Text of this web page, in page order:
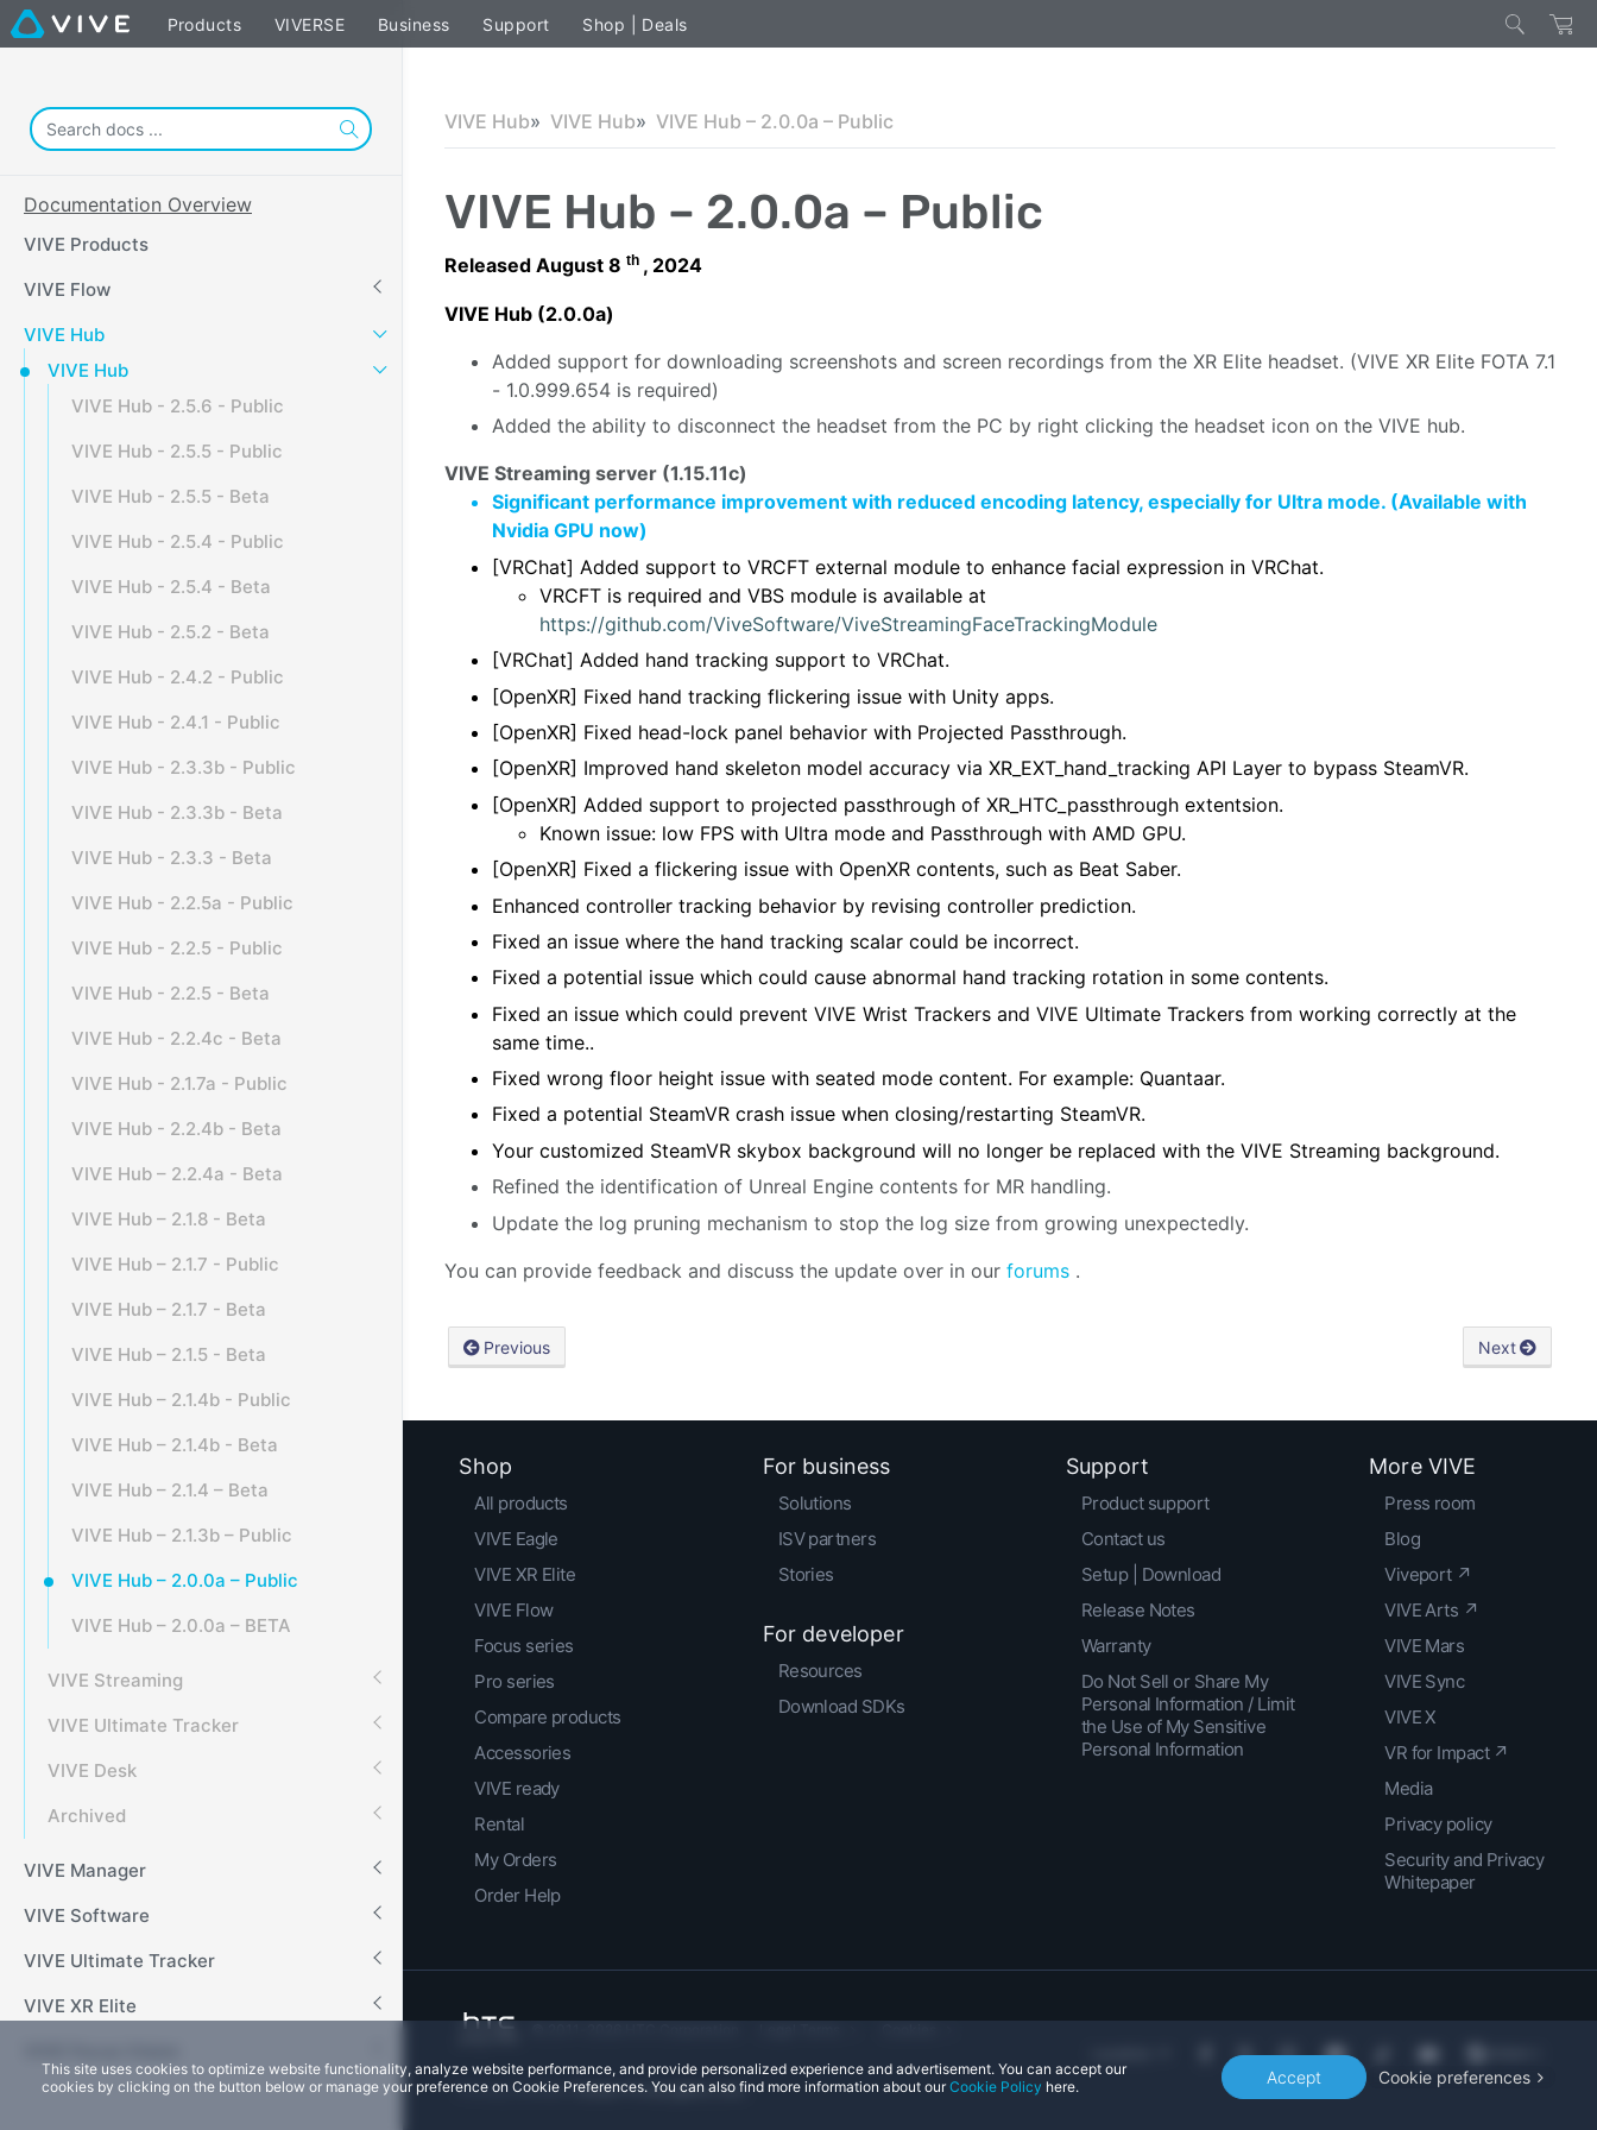
Products VIVERSE Business Support Shop | Deals
Documentation Overview
VIVE Products
VIVE Flow
VIVE Hub
VIVE Hub
VIVE Hub - 2.5.6 - Public
VIVE Hub - 2.5.5 - Public
VIVE Hub - 2.5.5 - Beta
VIVE Hub - 2.5.4 - Public
VIVE Hub - 2.5.4 - Beta
VIVE Hub - 2.5.2 - Beta
VIVE Hub - 2.4.2 - Public
VIVE Hub - 2.4.1 - Public
VIVE Hub - 2.3.3b - Public
VIVE Hub - 2.3.3b - Beta
VIVE Hub - 2.3.3 - Beta
VIVE Hub - 2.2.5a - Public
VIVE Hub - 2.2.5 - Public
VIVE Hub - 2.2.5 - Beta
VIVE Hub - 2.2.4c - Beta
VIVE Hub - 2.1.7a - Public
VIVE Hub - 2.2.4b - Beta
VIVE Hub – 2.2.4a - Beta
VIVE Hub – 2.1.8 - Beta
VIVE Hub – 2.1.7 - Public
VIVE Hub – 2.1.7 - Beta
VIVE Hub – 2.1.5 - Beta
VIVE Hub – 2.1.4b - Public
VIVE Hub – 2.1.4b - Beta
VIVE Hub – 2.1.4 – Beta
VIVE Hub – 2.1.3b – Public
VIVE Hub – 2.0.0a – Public
VIVE Hub – 2.0.0a – BETA
VIVE Streaming
VIVE Ultimate Tracker
VIVE Desk
Archived
VIVE Manager
VIVE Software
VIVE Ultimate Tracker
VIVE XR Elite
VIVE Hub VIVE Hub VIVE Hub – 2.0.0a – Public
VIVE Hub – 2.0.0a – Public
Released August 8 th , 2024
VIVE Hub (2.0.0a)
Added support for downloading screenshots and screen recordings from the XR Elite headset. (VIVE XR Elite FOTA 7.1
- 1.0.999.654 is required)
Added the ability to disconnect the headset from the PC by right clicking the headset icon on the VIVE hub.
VIVE Streaming server (1.15.11c)
Significant performance improvement with reduced encoding latency, especially for Ultra mode. (Available with
Nvidia GPU now)
[VRChat] Added support to VRCFT external module to enhance facial expression in VRChat.
VRCFT is required and VBS module is available at
https://github.com/ViveSoftware/ViveStreamingFaceTrackingModule
[VRChat] Added hand tracking support to VRChat.
[OpenXR] Fixed hand tracking flickering issue with Unity apps.
[OpenXR] Fixed head-lock panel behavior with Projected Passthrough.
[OpenXR] Improved hand skeleton model accuracy via XR_EXT_hand_tracking API Layer to bypass SteamVR.
[OpenXR] Added support to projected passthrough of XR_HTC_passthrough extentsion.
Known issue: low FPS with Ultra mode and Passthrough with AMD GPU.
[OpenXR] Fixed a flickering issue with OpenXR contents, such as Beat Saber.
Enhanced controller tracking behavior by revising controller prediction.
Fixed an issue where the hand tracking scalar could be incorrect.
Fixed a potential issue which could cause abnormal hand tracking rotation in some contents.
Fixed an issue which could prevent VIVE Wrist Trackers and VIVE Ultimate Trackers from working correctly at the
same time..
Fixed wrong floor height issue with seated mode content. For example: Quantaar.
Fixed a potential SteamVR crash issue when closing/restarting SteamVR.
Your customized SteamVR skybox background will no longer be replaced with the VIVE Streaming background.
Refined the identification of Unreal Engine contents for MR handling.
Update the log pruning mechanism to stop the log size from growing unexpectedly.
You can provide feedback and discuss the update over in our forums .
Previous Next
This site uses cookies to optimize website functionality, analyze website performance, and provide personalized experience and advertisement. You can accept our
cookies by clicking on the button below or manage your preference on Cookie Preferences. You can also find more information about ourCookie Policy here. Accept Cookie preferences
Shop
All products
VIVE Eagle
VIVE XR Elite
VIVE Flow
Focus series
Pro series
Compare products
Accessories
VIVE ready
Rental
My Orders
Order Help
For business
Solutions
ISV partners
Stories
For developer
Resources
Download SDKs
Support
Product support
Contact us
Setup | Download
Release Notes
Warranty
Do Not Sell or Share My
Personal Information / Limit
the Use of My Sensitive
Personal Information
More VIVE
Press room
Blog
Viveport ↗
VIVE Arts ↗
VIVE Mars
VIVE Sync
VIVE X
VR for Impact ↗
Media
Privacy policy
Security and Privacy
Whitepaper
Privacy Contact:Global-Privacy@htc.com